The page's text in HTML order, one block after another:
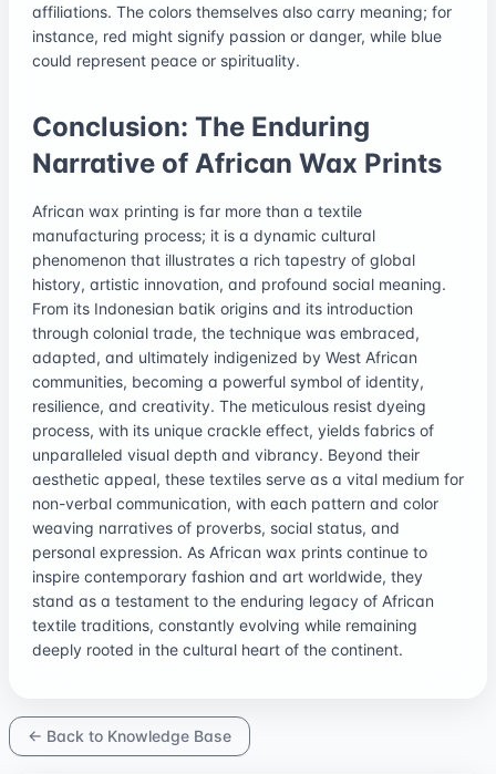
affiliations. The colors themselves also carry meaning; for
instance, red might signify passion or danger, while blue
could represent peace or spirituality.
Conclusion: The Enduring
Narrative of African Wax Prints
African wax printing is far more than a textile
manufacturing process; it is a dynamic cultural
phenomenon that illustrates a rich tapestry of global
history, artistic innovation, and profound social meaning.
From its Indonesian batik origins and its introduction
through colonial trade, the technique was embraced,
adapted, and ultimately indigenized by West African
communities, becoming a powerful symbol of identity,
resilience, and creativity. The meticulous resist dyeing
process, with its unique crackle effect, yields fabrics of
unparalleled visual depth and vibrancy. Beyond their
aesthetic appeal, these textiles serve as a vital medium for
non-verbal communication, with each pattern and color
weaving narratives of proverbs, social status, and
personal expression. As African wax prints continue to
inspire contemporary fashion and art worldwide, they
stand as a testament to the enduring legacy of African
textile traditions, constantly evolving while remaining
deeply rooted in the cultural heart of the continent.
← Back to Knowledge Base